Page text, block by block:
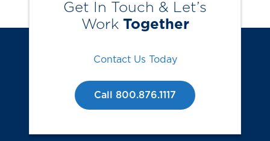
Get In Touch & Let’s
Work Together
Contact Us Today
Call 800.876.1117